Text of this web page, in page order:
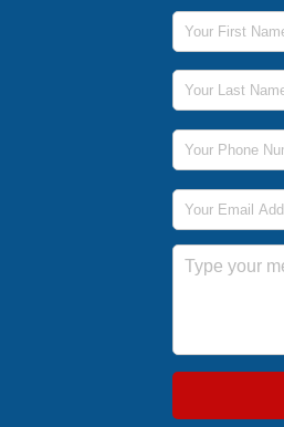
First Name
Last Name
Phone Number
Email Address
Message